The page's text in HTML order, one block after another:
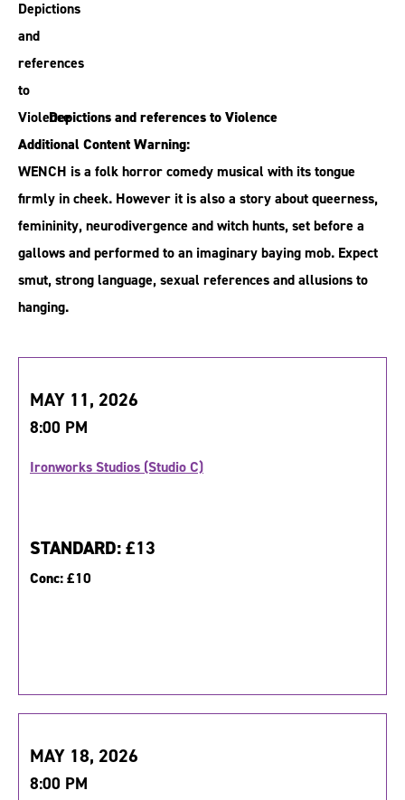
Depictions and references to Violence
Additional Content Warning:
WENCH is a folk horror comedy musical with its tongue
firmly in cheek. However it is also a story about queerness,
femininity, neurodivergence and witch hunts, set before a
gallows and performed to an imaginary baying mob. Expect
smut, strong language, sexual references and allusions to
hanging.
MAY 11, 2026
8:00 PM
Ironworks Studios (Studio C)
STANDARD:£13
Conc:£10
MAY 18, 2026
8:00 PM